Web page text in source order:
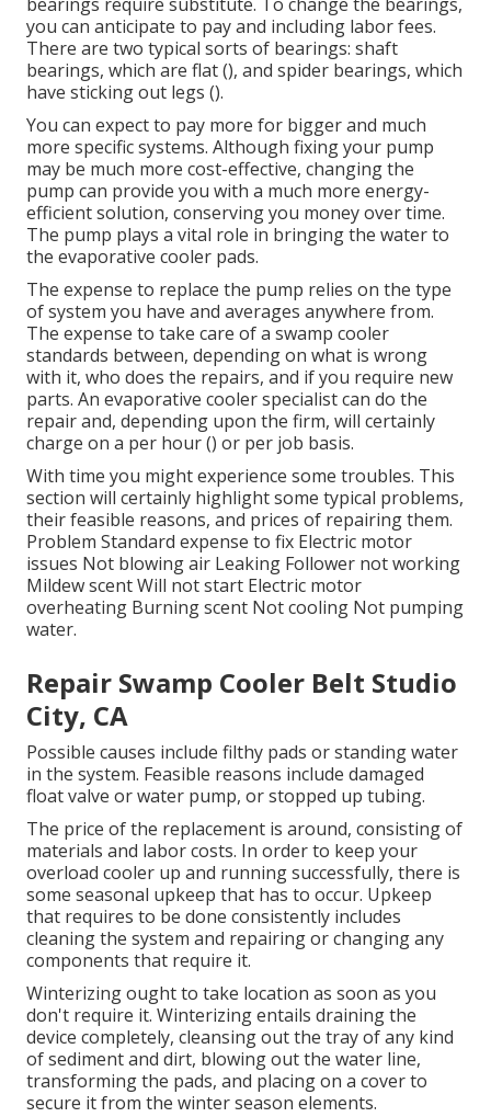
you can anticipate to pay and including labor fees.
There are two typical sorts of bearings: shaft
bearings, which are flat (), and spider bearings, which
have sticking out legs ().
You can expect to pay more for bigger and much
more specific systems. Although fixing your pump
may be much more cost-effective, changing the
pump can provide you with a much more energy-
efficient solution, conserving you money over time.
The pump plays a vital role in bringing the water to
the evaporative cooler pads.
The expense to replace the pump relies on the type
of system you have and averages anywhere from.
The expense to take care of a swamp cooler
standards between, depending on what is wrong
with it, who does the repairs, and if you require new
parts. An evaporative cooler specialist can do the
repair and, depending upon the firm, will certainly
charge on a per hour () or per job basis.
With time you might experience some troubles. This
section will certainly highlight some typical problems,
their feasible reasons, and prices of repairing them.
Problem Standard expense to fix Electric motor
issues Not blowing air Leaking Follower not working
Mildew scent Will not start Electric motor
overheating Burning scent Not cooling Not pumping
water.
Repair Swamp Cooler Belt Studio
City, CA
Possible causes include filthy pads or standing water
in the system. Feasible reasons include damaged
float valve or water pump, or stopped up tubing.
The price of the replacement is around, consisting of
materials and labor costs. In order to keep your
overload cooler up and running successfully, there is
some seasonal upkeep that has to occur. Upkeep
that requires to be done consistently includes
cleaning the system and repairing or changing any
components that require it.
Winterizing ought to take location as soon as you
don't require it. Winterizing entails draining the
device completely, cleansing out the tray of any kind
of sediment and dirt, blowing out the water line,
transforming the pads, and placing on a cover to
secure it from the winter season elements.